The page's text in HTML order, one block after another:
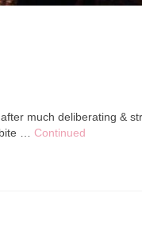
much deliberating &
… Continued